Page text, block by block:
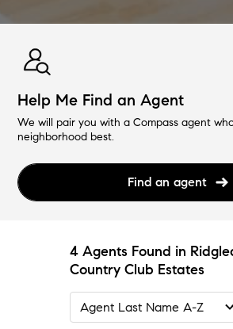
Help Me Find an Agent
We will pair you with a Compass agent
neighborhood best.
Find an agent
4 Agents Found in
Country Club Estates